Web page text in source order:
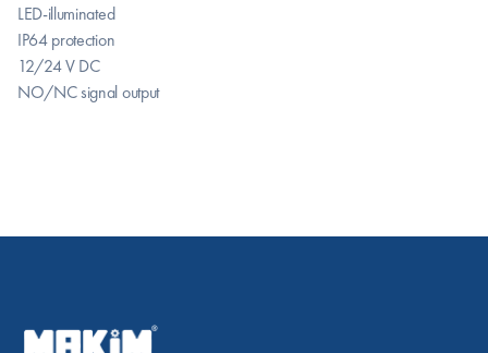
LED-illuminated
IP64 protection
12/24 V DC
NO/NC signal output